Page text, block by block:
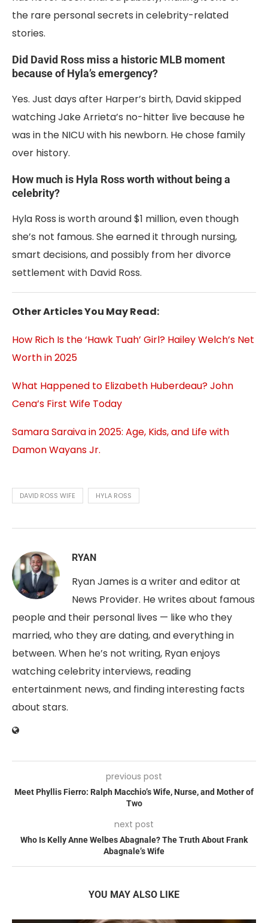
the rare personal secrets in celebrity-related
stories.
Did David Ross miss a historic MLB moment
because of Hyla’s emergency?
Yes. Just days after Harper’s birth, David skipped
watching Jake Arrieta’s no-hitter live because he
was in the NICU with his newborn. He chose family
over history.
How much is Hyla Ross worth without being a
celebrity?
Hyla Ross is worth around $1 million, even though
she’s not famous. She earned it through nursing,
smart decisions, and possibly from her divorce
settlement with David Ross.
Other Articles You May Read:
How Rich Is the ‘Hawk Tuah’ Girl? Hailey Welch’s Net
Worth in 2025
What Happened to Elizabeth Huberdeau? John
Cena’s First Wife Today
Samara Saraiva in 2025: Age, Kids, and Life with
Damon Wayans Jr.
DAVID ROSS WIFE HYLA ROSS
RYAN
Ryan James is a writer and editor at
News Provider. He writes about famous
people and their personal lives — like who they
married, who they are dating, and everything in
between. When he’s not writing, Ryan enjoys
watching celebrity interviews, reading
entertainment news, and finding interesting facts
about stars.
previous post
Meet Phyllis Fierro: Ralph Macchio’s Wife, Nurse, and Mother of
Two
next post
Who Is Kelly Anne Welbes Abagnale? The Truth About Frank
Abagnale’s Wife
YOU MAY ALSO LIKE